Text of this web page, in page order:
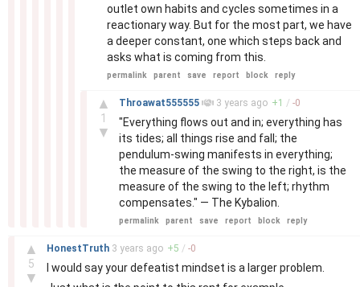
outlet own habits and cycles sometimes in a
reactionary way. But for the most part, we have
a deeper constant, one which steps back and
asks what is coming from this.
permalink parent save report block reply
▲
1
▼
Throawat555555 3 years ago +1 / -0
"Everything flows out and in; everything has
its tides; all things rise and fall; the
pendulum-swing manifests in everything;
the measure of the swing to the right, is the
measure of the swing to the left; rhythm
compensates." — The Kybalion.
permalink parent save report block reply
▲
5
▼
HonestTruth 3 years ago +5 / -0
I would say your defeatist mindset is a larger problem.